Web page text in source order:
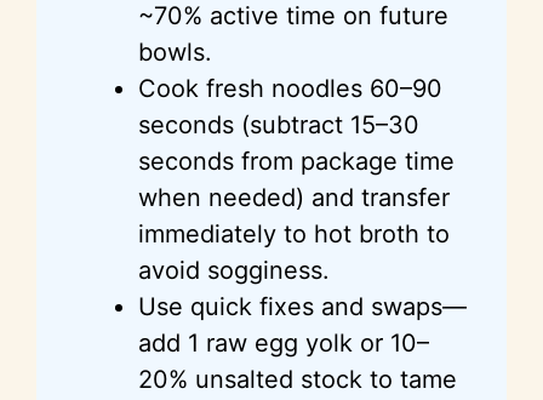
~70% active time on future
bowls.
Cook fresh noodles 60–90
seconds (subtract 15–30
seconds from package time
when needed) and transfer
immediately to hot broth to
avoid sogginess.
Use quick fixes and swaps—
add 1 raw egg yolk or 10–
20% unsalted stock to tame